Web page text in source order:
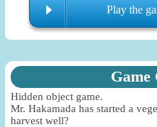
Play the
Game
Hidden object game.
Mr. Hakamada has started a
harvest well?